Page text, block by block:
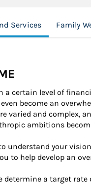
Services Family
a certain level of
become an
varied and complex,
ambitions
understand your
to help develop an
determine a target